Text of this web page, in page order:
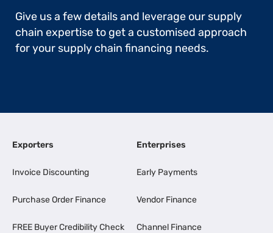
Give us a few details and leverage our supply
chain expertise to get a customised approach
for your supply chain financing needs.
Exporters
Invoice Discounting
Purchase Order Finance
FREE Buyer Credibility Check
Enterprises
Early Payments
Vendor Finance
Channel Finance